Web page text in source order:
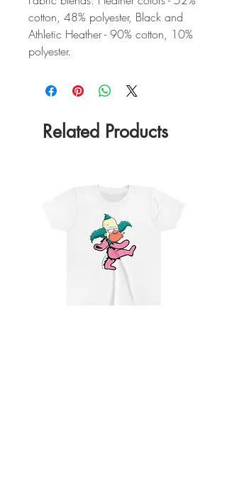
cotton, 48% polyester, Black and
Athletic Heather - 90% cotton, 10%
polyester.
Related Products